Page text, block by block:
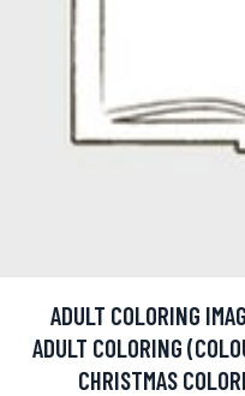
ADULT COLORING
ADULT COLORING
CHRISTMAS